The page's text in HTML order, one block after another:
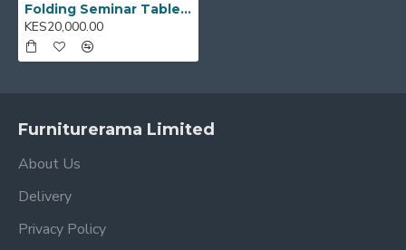
Folding Seminar Table 96" x 18" YCZ244-2
KES20,000.00
Furniturerama Limited
About Us
Delivery
Privacy Policy